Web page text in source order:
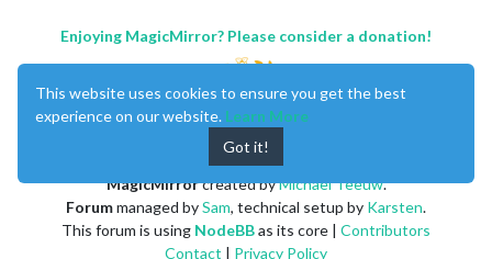
Enjoying MagicMirror? Please consider a donation!
MagicMirrorcreated byMichael Teeuw.
Forummanaged bySam, technical setup by Karsten.
This forum is using NodeBBas its core | Contributors
Contact | Privacy Policy
This website uses cookies to ensure you get the best
experience on our website. Learn More
Got it!